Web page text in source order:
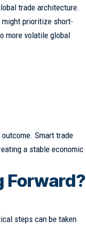
trade architecture.
prioritize short-
more volatile global
Smart trade
a stable economic
Forward?
steps can be taken